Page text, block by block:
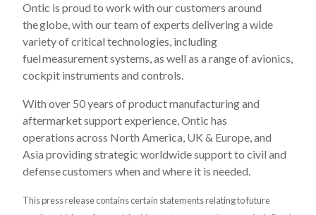
Ontic is proud to work with our customers around
the globe, with our team of experts delivering a wide
variety of critical technologies, including
fuel measurement systems, as well as a range of avionics,
cockpit instruments and controls.​
With over 50 years of product manufacturing and
aftermarket support experience, Ontic has
operations across North America, UK & Europe, and
Asia providing strategic worldwide support to civil and
defense customers when and where it is needed.​
This press release contains certain statements relating to future